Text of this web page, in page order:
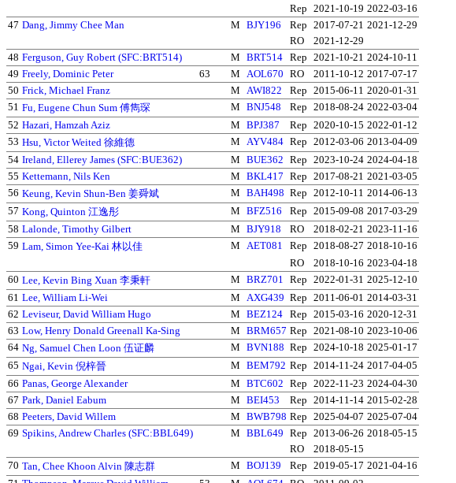
Rep 2021-10-19 2022-03-16
47 Dang, Jimmy Chee Man M BJY196 Rep 2017-07-21 2021-12-29
RO
2021-12-29
48 Ferguson, Guy Robert (SFC:BRT514) M BRT514 Rep 2021-10-21 2024-10-11
49 Freely, Dominic Peter 63 M AOL670 RO 2011-10-12 2017-07-17
50 Frick, Michael Franz M AWI822 Rep 2015-06-11 2020-01-31
51 Fu, Eugene Chun Sum 傅雋琛 M BNJ548 Rep 2018-08-24 2022-03-04
52 Hazari, Hamzah Aziz M BPJ387 Rep 2020-10-15 2022-01-12
53 Hsu, Victor Weited 徐維德 M AYV484 Rep 2012-03-06 2013-04-09
54 Ireland, Ellerey James (SFC:BUE362) M BUE362 Rep 2023-10-24 2024-04-18
55 Kettemann, Nils Ken M BKL417 Rep 2017-08-21 2021-03-05
56 Keung, Kevin Shun-Ben 姜舜斌 M BAH498 Rep 2012-10-11 2014-06-13
57 Kong, Quinton 江逸彤 M BFZ516 Rep 2015-09-08 2017-03-29
58 Lalonde, Timothy Gilbert M BJY918 RO 2018-02-21 2023-11-16
59 Lam, Simon Yee-Kai 林以佳 M AET081 Rep 2018-08-27 2018-10-16
RO
2018-10-16 2023-04-18
60 Lee, Kevin Bing Xuan 李秉軒 M BRZ701 Rep 2022-01-31 2025-12-10
61 Lee, William Li-Wei M AXG439 Rep 2011-06-01 2014-03-31
62 Leviseur, David William Hugo M BEZ124 Rep 2015-03-16 2020-12-31
63 Low, Henry Donald Greenall Ka-Sing M BRM657 Rep 2021-08-10 2023-10-06
64 Ng, Samuel Chen Loon 伍证麟 M BVN188 Rep 2024-10-18 2025-01-17
65 Ngai, Kevin 倪梓晉 M BEM792 Rep 2014-11-24 2017-04-05
66 Panas, George Alexander M BTC602 Rep 2022-11-23 2024-04-30
67 Park, Daniel Eabum M BEI453 Rep 2014-11-14 2015-02-28
68 Peeters, David Willem M BWB798 Rep 2025-04-07 2025-07-04
69 Spikins, Andrew Charles (SFC:BBL649) M BBL649 Rep 2013-06-26 2018-05-15
RO
2018-05-15
70 Tan, Chee Khoon Alvin 陳志群 M BOJ139 Rep 2019-05-17 2021-04-16